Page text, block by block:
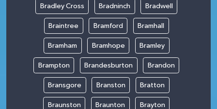
Bradley Cross Bradninch Bradwell
Braintree Bramford Bramhall
Bramham Bramhope Bramley
Brampton Brandesburton Brandon
Bransgore Branston Bratton
Braunston Braunton Brayton